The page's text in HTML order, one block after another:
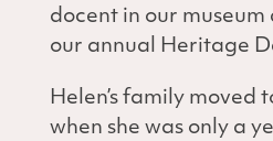
docent in our museum
our annual Heritage
Helen’s family moved
when she was only a